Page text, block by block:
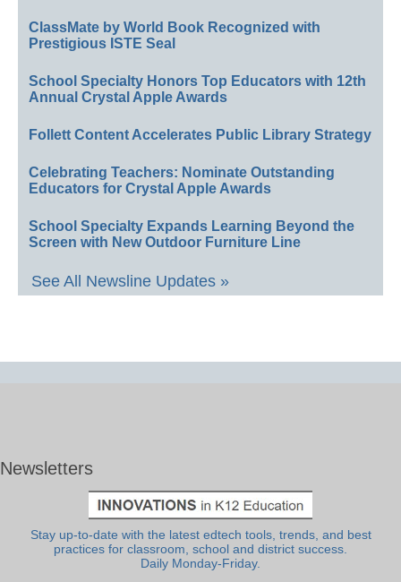
ClassMate by World Book Recognized with
Prestigious ISTE Seal
School Specialty Honors Top Educators with 12th
Annual Crystal Apple Awards
Follett Content Accelerates Public Library Strategy
Celebrating Teachers: Nominate Outstanding
Educators for Crystal Apple Awards
School Specialty Expands Learning Beyond the
Screen with New Outdoor Furniture Line
See All Newsline Updates »
Newsletters
Stay up-to-date with the latest edtech tools, trends, and best
practices for classroom, school and district success.
Daily Monday-Friday.